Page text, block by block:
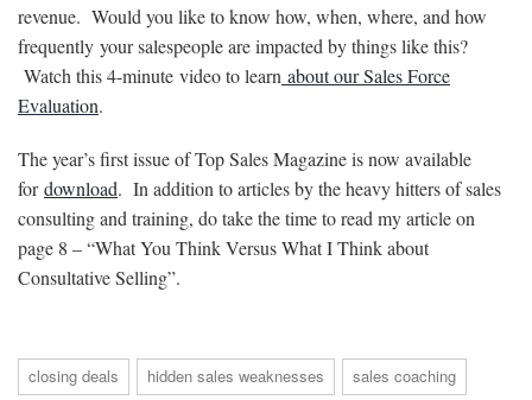
revenue. Would you like to know how, when, where, and how
frequently your salespeople are impacted by things like this?
Watch this 4-minute video to learn about our Sales Force
Evaluation.
The year’s first issue of Top Sales Magazine is now available
fordownload. In addition to articles by the heavy hitters of sales
consulting and training, do take the time to read my article on
page 8 – “What You Think Versus What I Think about
Consultative Selling”.
closing deals hidden sales weaknesses
sales coaching